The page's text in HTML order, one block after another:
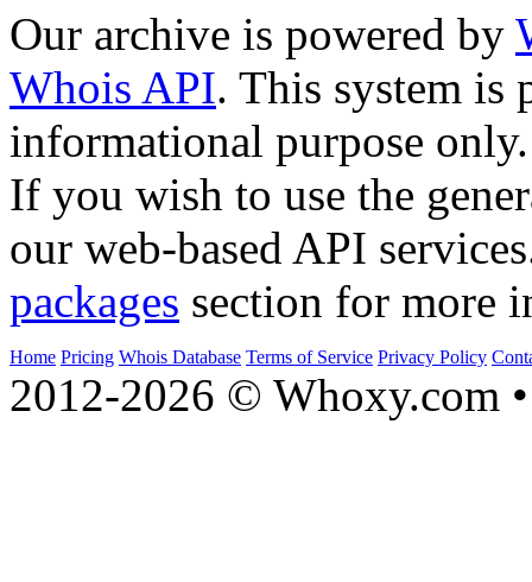
Our archive is powered by
Whois API. This system is
informational purpose only.
If you wish to use the
our web-based API
packages section for more
Home Pricing Whois Database Terms of Service Privacy Policy
2012-2026 © Whoxy.com